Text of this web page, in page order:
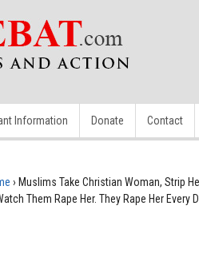
Information Donate Contact
› Muslims Take Christian Woman, Strip
Them Rape Her. They Rape Her Every